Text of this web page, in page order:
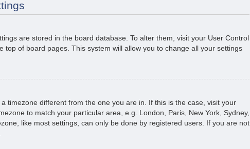
are stored in the board database. To alter them, visit your User Control
top of board pages. This system will allow you to change all your settings
timezone different from the one you are in. If this is the case, visit your
to match your particular area, e.g. London, Paris, New York, Sydney,
like most settings, can only be done by registered users. If you are not